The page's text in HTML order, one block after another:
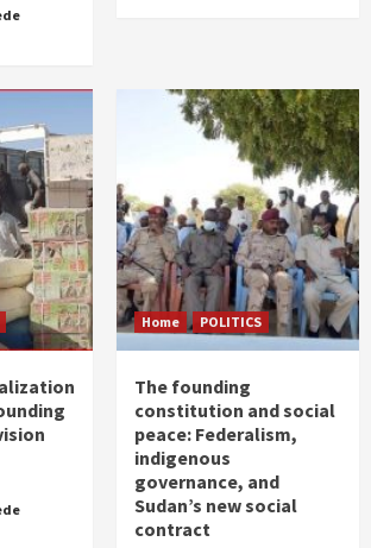
Home POLITICS
The founding
constitution and social
peace: Federalism,
indigenous
governance, and
Sudan’s new social
contract